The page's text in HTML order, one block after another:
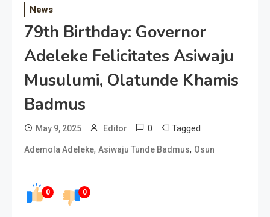
News
79th Birthday: Governor
Adeleke Felicitates Asiwaju
Musulumi, Olatunde Khamis
Badmus
May 9, 2025 Editor 0 Tagged
Ademola Adeleke, Asiwaju Tunde Badmus, Osun
0 0